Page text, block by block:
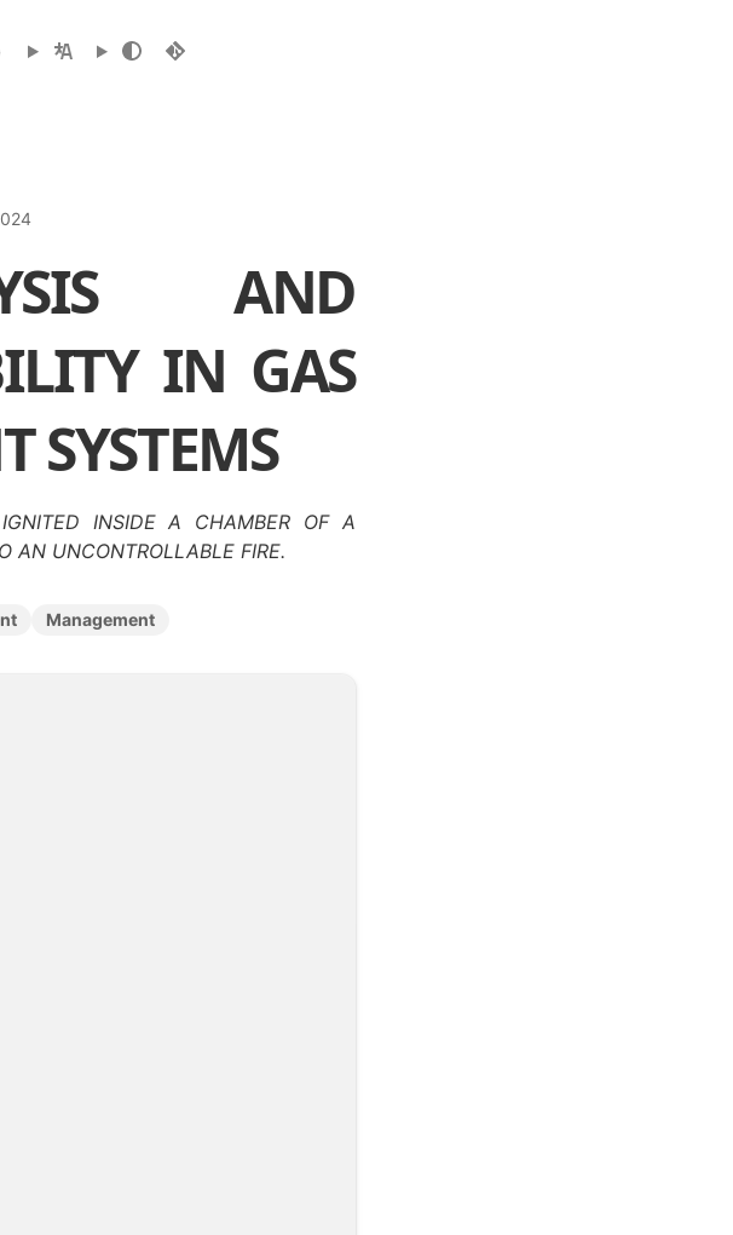
AND
IN GAS
SYSTEMS
INSIDE A CHAMBER OF A
AN UNCONTROLLABLE FIRE.
Management